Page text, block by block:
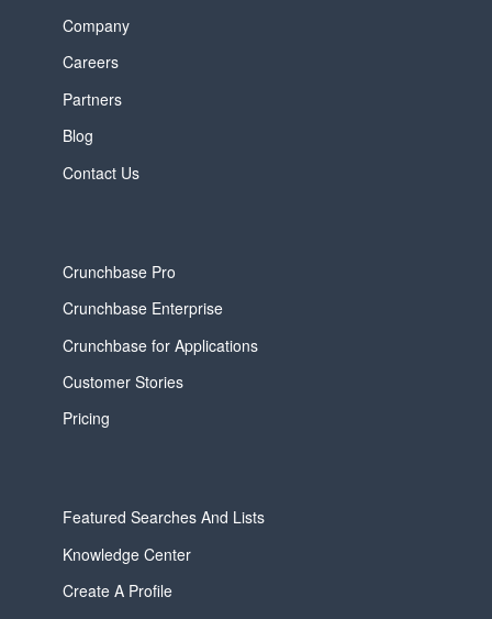
Company
Careers
Partners
Blog
Contact Us
Crunchbase Pro
Crunchbase Enterprise
Crunchbase for Applications
Customer Stories
Pricing
Featured Searches And Lists
Knowledge Center
Create A Profile